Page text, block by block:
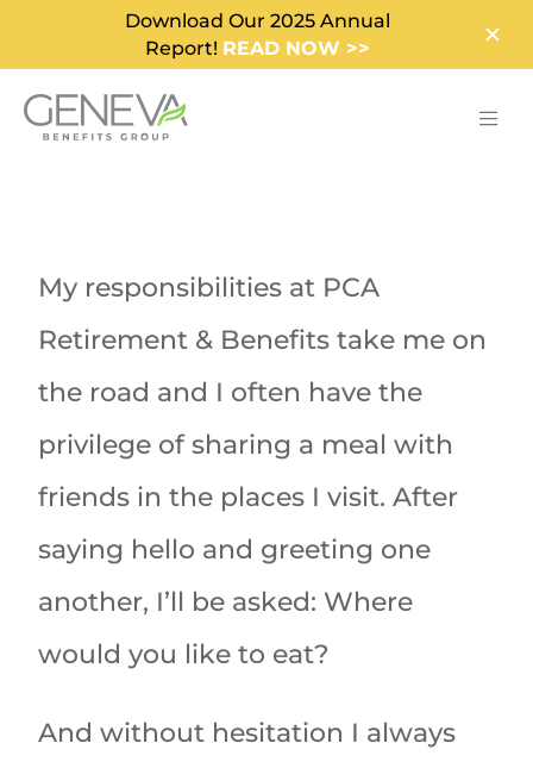
Download Our 2025 Annual
Report! READ NOW >>
My responsibilities at PCA
Retirement & Benefits take me on
the road and I often have the
privilege of sharing a meal with
friends in the places I visit. After
saying hello and greeting one
another, I’ll be asked: Where
would you like to eat?
And without hesitation I always